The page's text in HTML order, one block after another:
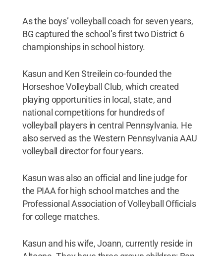
As the boys’ volleyball coach for seven years,
BG captured the school’s first two District 6
championships in school history.
Kasun and Ken Streilein co-founded the
Horseshoe Volleyball Club, which created
playing opportunities in local, state, and
national competitions for hundreds of
volleyball players in central Pennsylvania. He
also served as the Western Pennsylvania AAU
volleyball director for four years.
Kasun was also an official and line judge for
the PIAA for high school matches and the
Professional Association of Volleyball Officials
for college matches.
Kasun and his wife, Joann, currently reside in